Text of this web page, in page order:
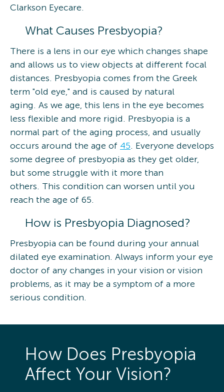
Clarkson Eyecare.
What Causes Presbyopia?
There is a lens in our eye which changes shape
and allows us to view objects at different focal
distances. Presbyopia comes from the Greek
term "old eye," and is caused by natural
aging. As we age, this lens in the eye becomes
less flexible and more rigid. Presbyopia is a
normal part of the aging process, and usually
occurs around the age of 45. Everyone develops
some degree of presbyopia as they get older,
but some struggle with it more than
others. This condition can worsen until you
reach the age of 65.
How is Presbyopia Diagnosed?
Presbyopia can be found during your annual
dilated eye examination. Always inform your eye
doctor of any changes in your vision or vision
problems, as it may be a symptom of a more
serious condition.
How Does Presbyopia
Affect Your Vision?